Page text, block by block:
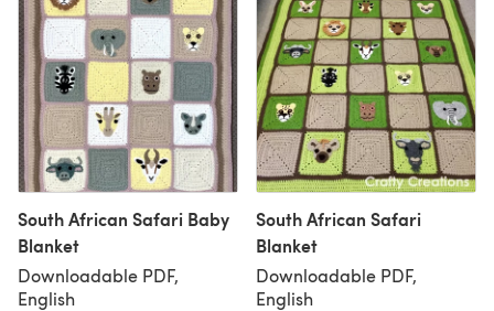
South African Safari Baby
Blanket
Downloadable PDF,
English
South African Safari
Blanket
Downloadable PDF,
English